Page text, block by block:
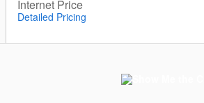
Internet Price
Detailed Pricing